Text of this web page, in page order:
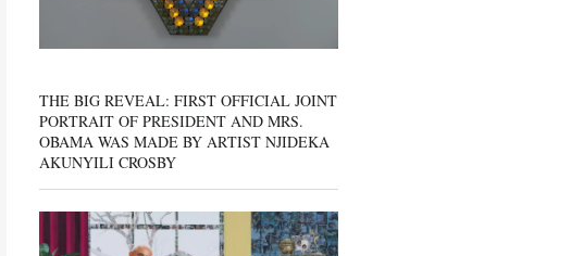
THE BIG REVEAL: FIRST OFFICIAL JOINT
PORTRAIT OF PRESIDENT AND MRS.
OBAMA WAS MADE BY ARTIST NJIDEKA
AKUNYILI CROSBY